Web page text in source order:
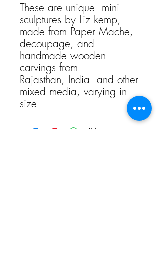
These are unique mini
sculptures by Liz kemp,
made from Paper Mache,
decoupage, and
handmade wooden
carvings from
Rajasthan, India and other
mixed media, varying in
size